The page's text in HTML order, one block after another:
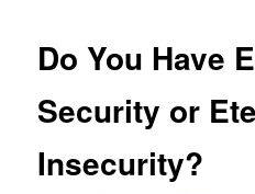
Do You Have
Security or
Insecurity?